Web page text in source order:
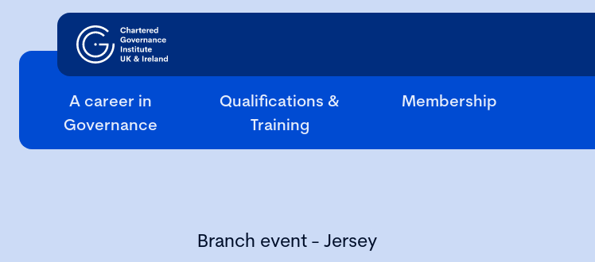
A career in
Governance
Qualifications &
Training
Membership
Branch event - Jersey